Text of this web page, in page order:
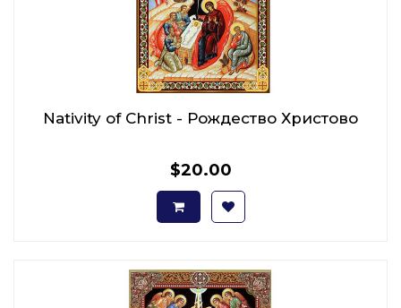
Nativity of Christ - Рождество Христово
$20.00